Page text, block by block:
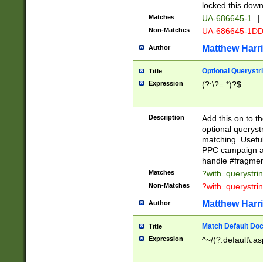
locked this
Matches UA-686645-1 |
Non-Matches UA-686645-
Author Matthew
Title Optional
Expression (?:\?=.*)?$
Description
Add this on to
optional
matching.
PPC campaign
handle
Matches
Non-Matches
Author Matthew
Title Match Default
Expression ^~/